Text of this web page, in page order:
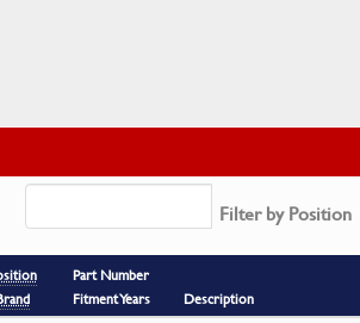
Filter by Position
Part Number
Fitment Years
Description